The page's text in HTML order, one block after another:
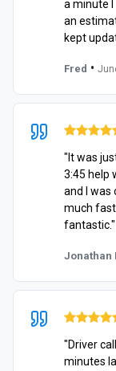
a minute
an
kept
Fred •
"It was
3:45 help
and I was
much
fantastic."
Jonathan
"Driver
minutes